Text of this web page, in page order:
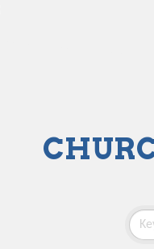
Growing Our